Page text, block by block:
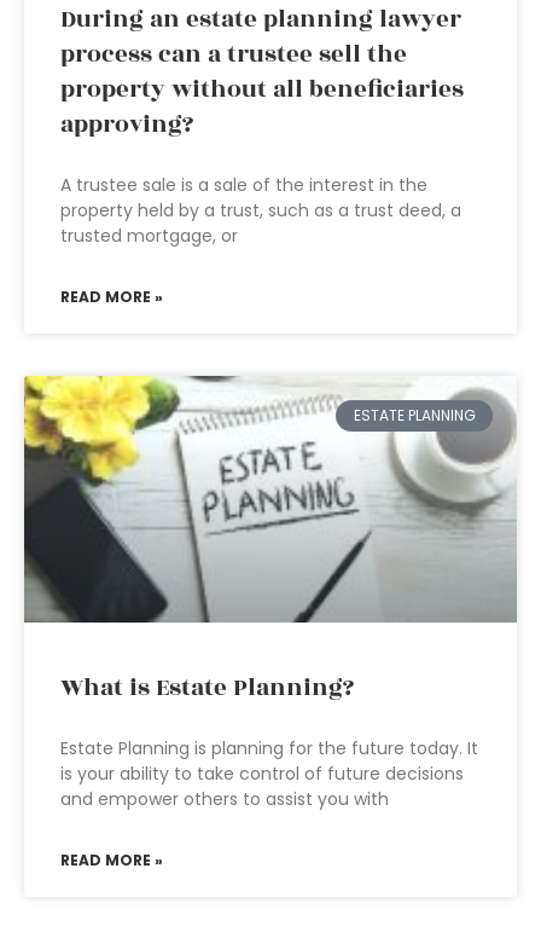
During an estate planning lawyer
process can a trustee sell the
property without all beneficiaries
approving?
A trustee sale is a sale of the interest in the
property held by a trust, such as a trust deed, a
trusted mortgage, or
READ MORE »
ESTATE PLANNING
What is Estate Planning?
Estate Planning is planning for the future today. It
is your ability to take control of future decisions
and empower others to assist you with
READ MORE »